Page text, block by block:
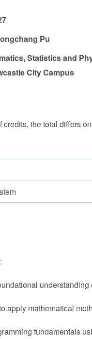
Pu
Statistics and
City Campus
the total differs
understanding
mathematical
fundamentals